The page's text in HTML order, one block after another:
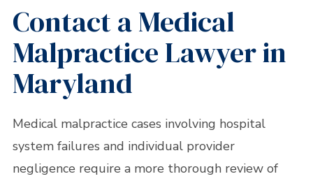
Contact a Medical
Malpractice Lawyer in
Maryland
Medical malpractice cases involving hospital
system failures and individual provider
negligence require a more thorough review of